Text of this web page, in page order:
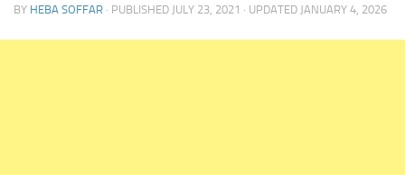
BY HEBA SOFFAR · PUBLISHED JULY 23, 2021 · UPDATED JANUARY 4, 2026